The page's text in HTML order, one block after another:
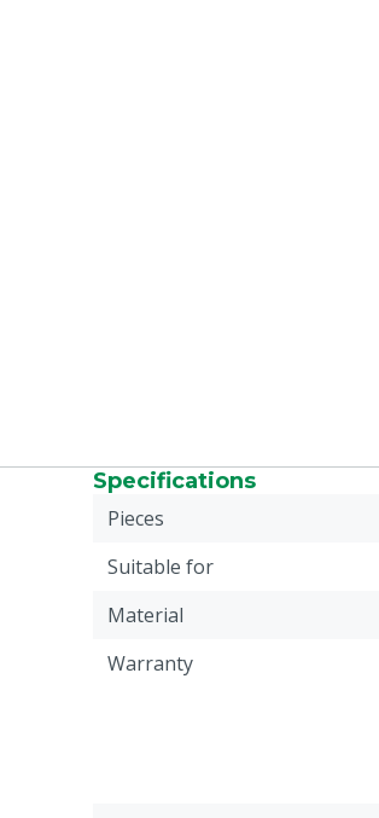
Specifications
Pieces
Suitable for
Material
Warranty